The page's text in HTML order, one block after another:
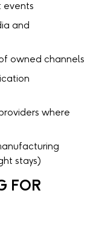
events
and
owned channels
where
stays)
FOR